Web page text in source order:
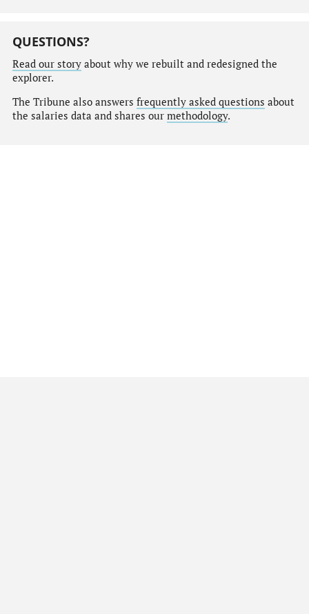
QUESTIONS?
Read our storyabout why we rebuilt and redesigned the
explorer.
The Tribune also answers frequently asked questions about
the salaries data and shares our methodology.